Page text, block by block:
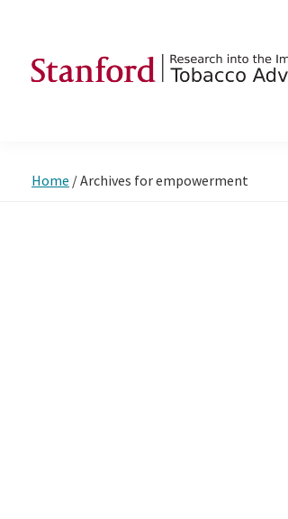
primary
main
footer
the
Home /Archives for empowerment